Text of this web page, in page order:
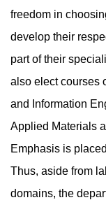
freedom in
develop their
part of their
also elect courses
and Information
Applied Materials
Emphasis is
Thus, aside from
domains, the